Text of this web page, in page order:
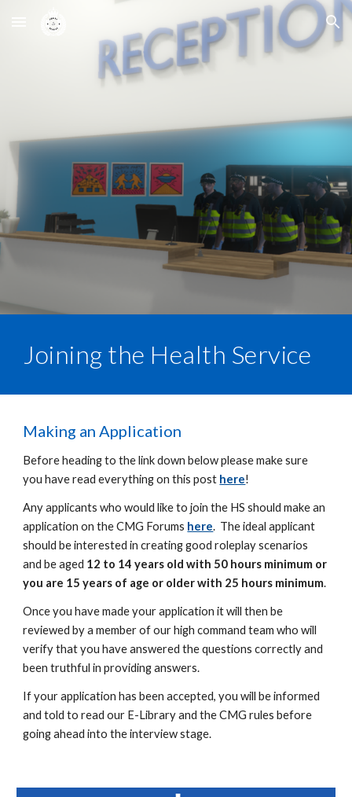
Skip to main content Skip to navigation
Joining the Health Service
Making an Application
Before heading to the link down below please make sure
you have read everything on this post here!
Any applicants who would like to join the HS should make an
application on the CMG Forums here. The ideal applicant
should be interested in creating good roleplay scenarios
and be aged 12 to 14 years old with 50 hours minimum or
you are 15 years of age or older with 25 hours minimum.
Once you have made your application it will then be
reviewed by a member of our high command team who will
verify that you have answered the questions correctly and
been truthful in providing answers.
If your application has been accepted, you will be informed
and told to read our E-Library and the CMG rules before
going ahead into the interview stage.